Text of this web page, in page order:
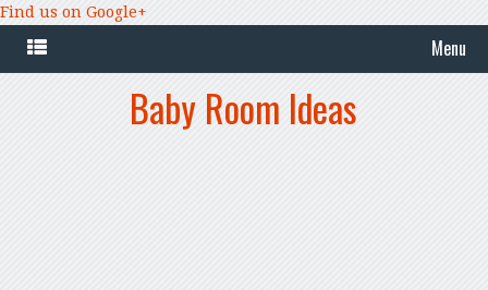
Find us on Google+
Menu
Baby Room Ideas